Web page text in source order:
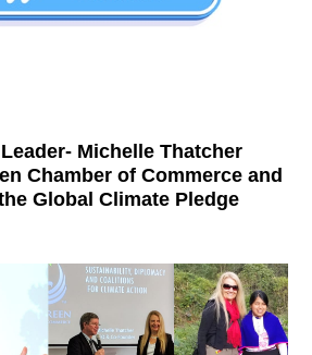
Michelle Thatcher
Chamber of Commerce and
Global Climate Pledge